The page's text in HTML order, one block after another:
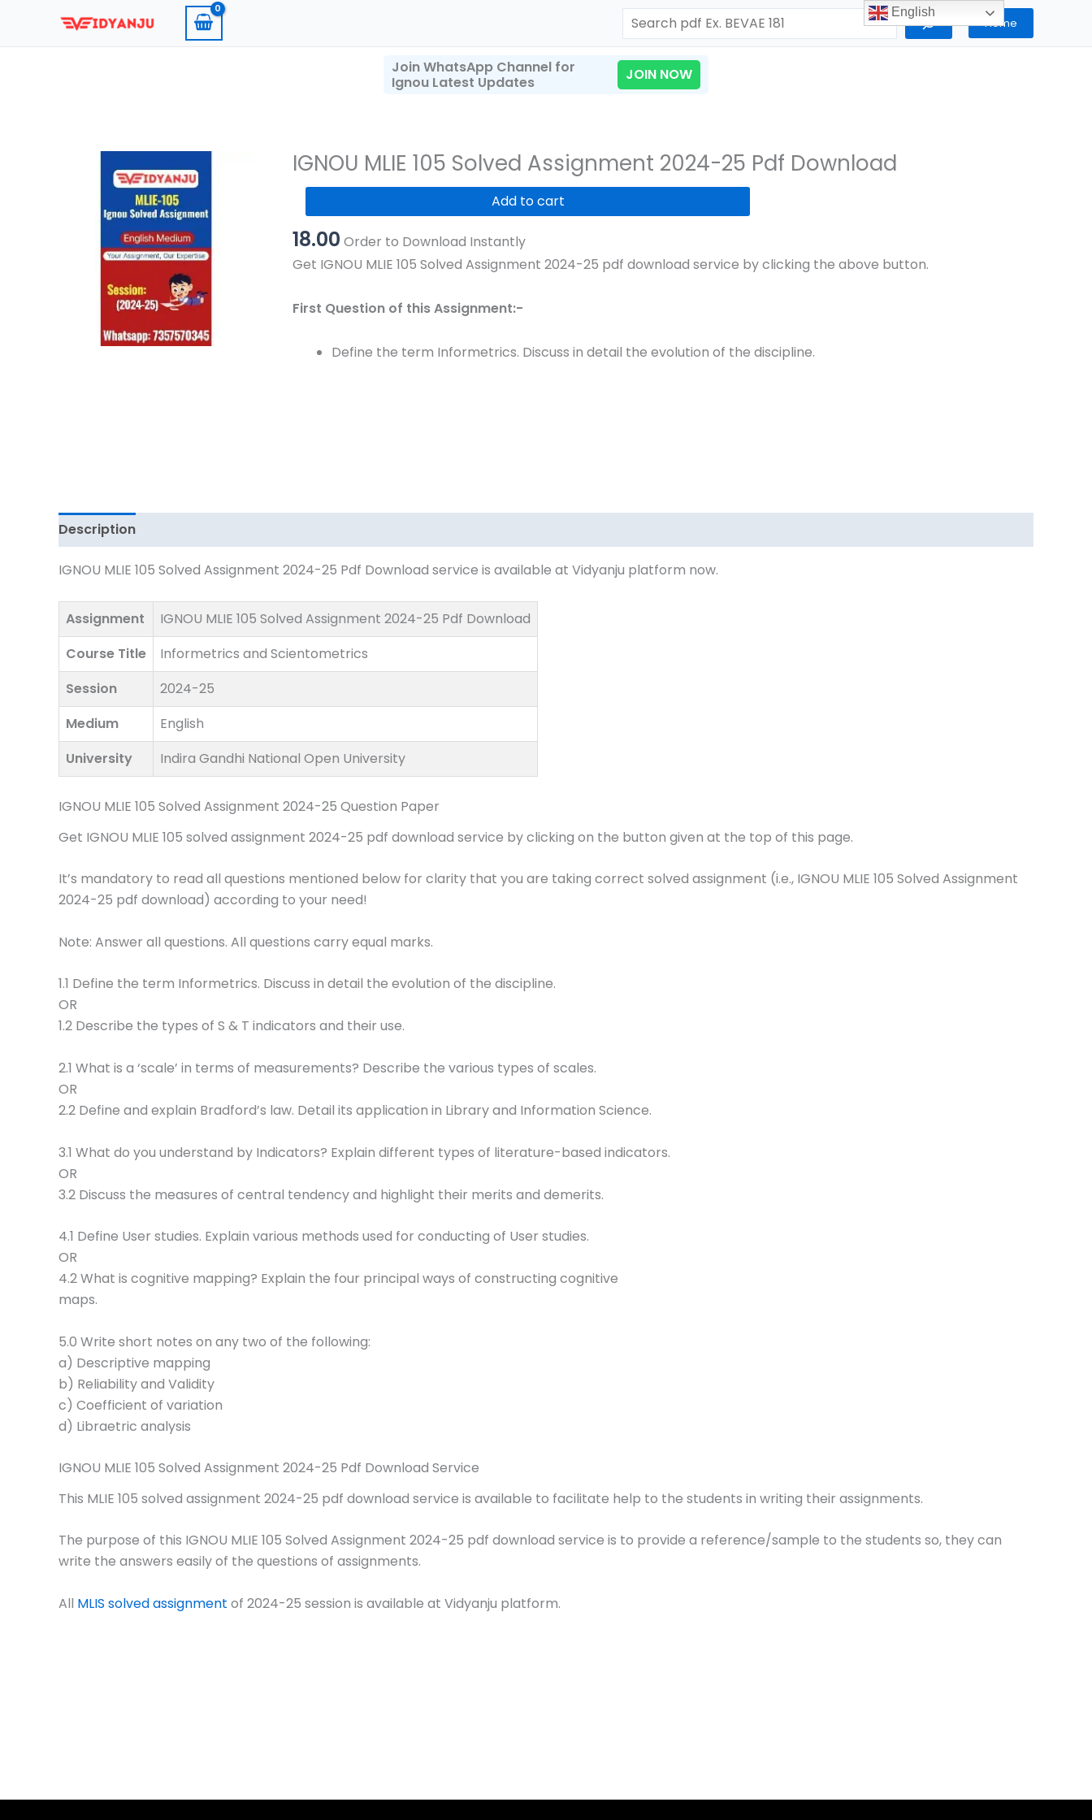
Search Home
Join WhatsApp Channel for
Ignou Latest Updates
JOIN NOW
IGNOU MLIE 105 Solved Assignment 2024-25 Pdf Download
MLIE
105
Solved
2024-
Add to cart
18.00 Order to Download Instantly
Get IGNOU MLIE 105 Solved Assignment 2024-25 pdf download service by clicking the above button.
First Question of this Assignment:-
Define the term Informetrics. Discuss in detail the evolution of the discipline.
Description
IGNOU MLIE 105 Solved Assignment 2024-25 Pdf Download service is available at Vidyanju platform now.
Assignment
IGNOU MLIE 105 Solved Assignment 2024-25 Pdf Download
Course Title
Informetrics and Scientometrics
Session
2024-25
Medium
English
University
Indira Gandhi National Open University
IGNOU MLIE 105 Solved Assignment 2024-25 Question Paper
Get IGNOU MLIE 105 solved assignment 2024-25 pdf download service by clicking on the button given at the top of this page.
It’s mandatory to read all questions mentioned below for clarity that you are taking correct solved assignment (i.e., IGNOU MLIE 105 Solved Assignment
2024-25 pdf download) according to your need!
Note: Answer all questions. All questions carry equal marks.
1.1 Define the term Informetrics. Discuss in detail the evolution of the discipline.
OR
1.2 Describe the types of S & T indicators and their use.
2.1 What is a ‘scale’ in terms of measurements? Describe the various types of scales.
OR
2.2 Define and explain Bradford’s law. Detail its application in Library and Information Science.
3.1 What do you understand by Indicators? Explain different types of literature-based indicators.
OR
3.2 Discuss the measures of central tendency and highlight their merits and demerits.
4.1 Define User studies. Explain various methods used for conducting of User studies.
OR
4.2 What is cognitive mapping? Explain the four principal ways of constructing cognitive
maps.
5.0 Write short notes on any two of the following:
a) Descriptive mapping
b) Reliability and Validity
c) Coefficient of variation
d) Libraetric analysis
IGNOU MLIE 105 Solved Assignment 2024-25 Pdf Download Service
This MLIE 105 solved assignment 2024-25 pdf download service is available to facilitate help to the students in writing their assignments.
The purpose of this IGNOU MLIE 105 Solved Assignment 2024-25 pdf download service is to provide a reference/sample to the students so, they can
write the answers easily of the questions of assignments.
All MLIS solved assignment of 2024-25 session is available at Vidyanju platform.
English